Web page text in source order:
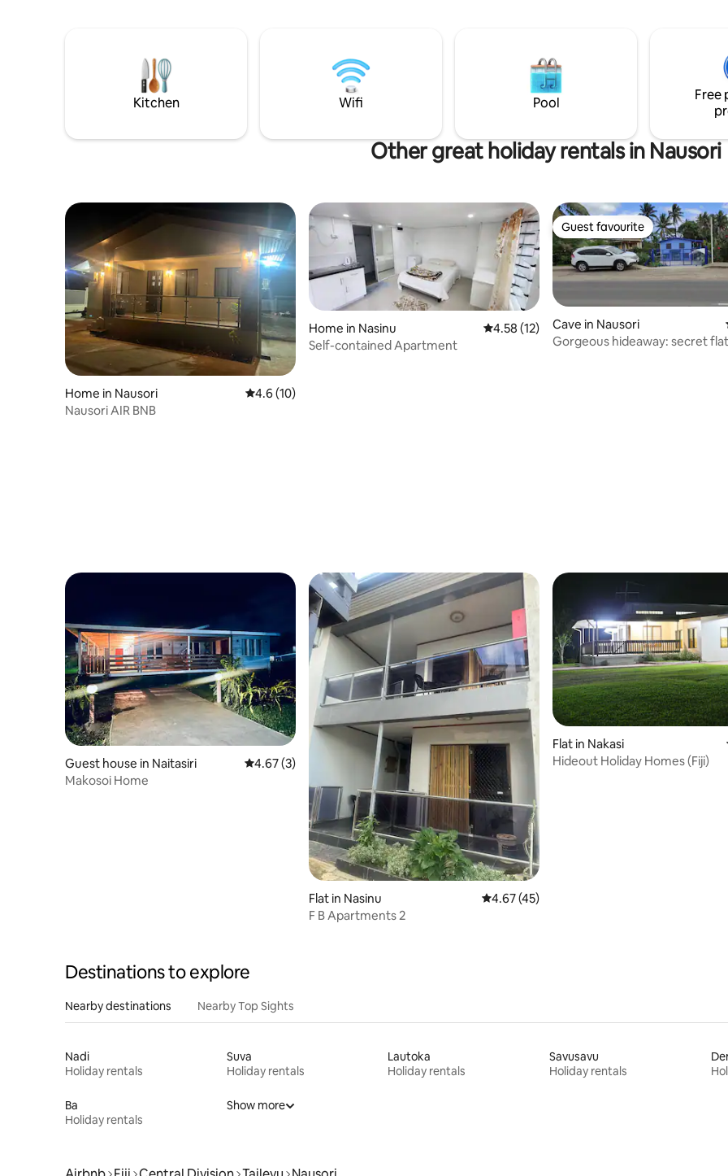
plus it’s only a 5 minute drive to nausori
town. Rental car company also available
at the property for rent
and that laid-back island pace…
being close to Suva when you
buzz. Close to restaurants, shopping,
CBD, etc.
Kitchen Wifi Pool
Free
Other great holiday rentals in Nausori
Home in Nausori 4.6 out of 5 average rating, 10 reviews
4.6 (10)
Nausori AIR BNB
Home in Nasinu 4.58 out of 5 average rating, 12 reviews
4.58 (12)
Self-contained Apartment
Guest favourite
Guest favourite
Cave in Nausori
Gorgeous hideaway: secret
Guest house in Naitasiri 4.67 out of 5 average rating, 3 reviews
4.67 (3)
Makosoi Home
Flat in Nasinu 4.67 out of 5 average rating, 45 reviews
4.67 (45)
F B Apartments 2
Flat in Nakasi
Hideout Holiday Homes (Fiji)
Destinations to explore
Nearby destinations Nearby Top Sights
Nadi
Holiday rentals
Suva
Holiday rentals
Lautoka
Holiday rentals
Savusavu
Holiday rentals
Ba
Holiday rentals
Show more